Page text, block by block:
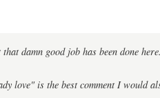
damn good job has been done here.
love" is the best comment I would